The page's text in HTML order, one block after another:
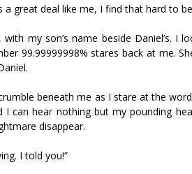
a great deal like me, I find that hard to
my son’s name beside Daniel’s.
99.99999998% stares back at me.
beneath me as I stare at the
I can hear nothing but my pounding
disappear.
I told you!”